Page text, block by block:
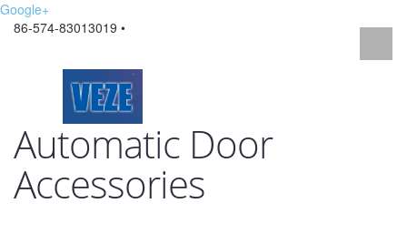
Google+
86-574-83013019 •
Automatic Door
Accessories